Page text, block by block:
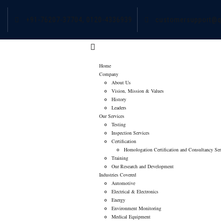
Home
Company
About Us
Vision, Mission & Values
History
Leaders
Our Services
Testing
Inspection Services
Certification
Homologation Certification and Consultancy
Training
Our Research and Development
Industries Covered
Automotive
Electrical & Electronics
Energy
Environment Monitoring
Medical Equipment